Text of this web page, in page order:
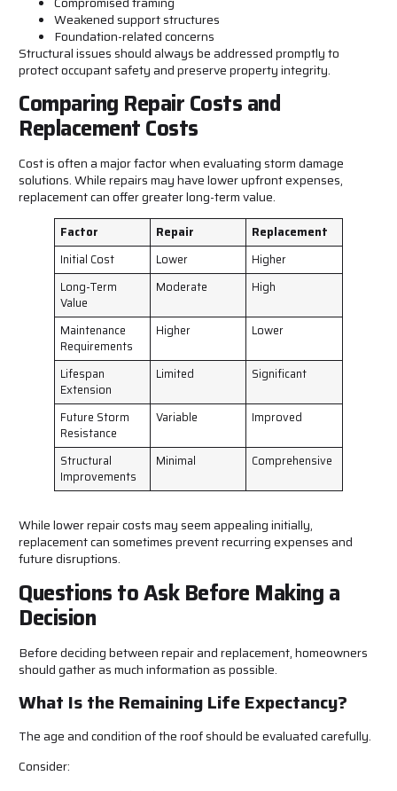
Weakened support structures
Foundation-related concerns
Structural issues should always be addressed promptly to
protect occupant safety and preserve property integrity.
Comparing Repair Costs and
Replacement Costs
Cost is often a major factor when evaluating storm damage
solutions. While repairs may have lower upfront expenses,
replacement can offer greater long-term value.
Factor Repair
Replacement
Initial Cost
Lower
Higher
Long-Term
Value
Moderate High
Maintenance
Requirements
Higher Lower
Lifespan
Extension
Limited Significant
Future Storm
Resistance
Variable Improved
Structural
Improvements
Minimal Comprehensive
While lower repair costs may seem appealing initially,
replacement can sometimes prevent recurring expenses and
future disruptions.
Questions to Ask Before Making a
Decision
Before deciding between repair and replacement, homeowners
should gather as much information as possible.
What Is the Remaining Life Expectancy?
The age and condition of the roof should be evaluated carefully.
Consider: